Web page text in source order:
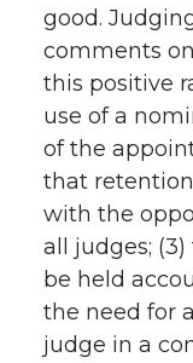
good.
comments
this positive
use of a
of the
that
with the
all judges;
be held
the need for
judge in a